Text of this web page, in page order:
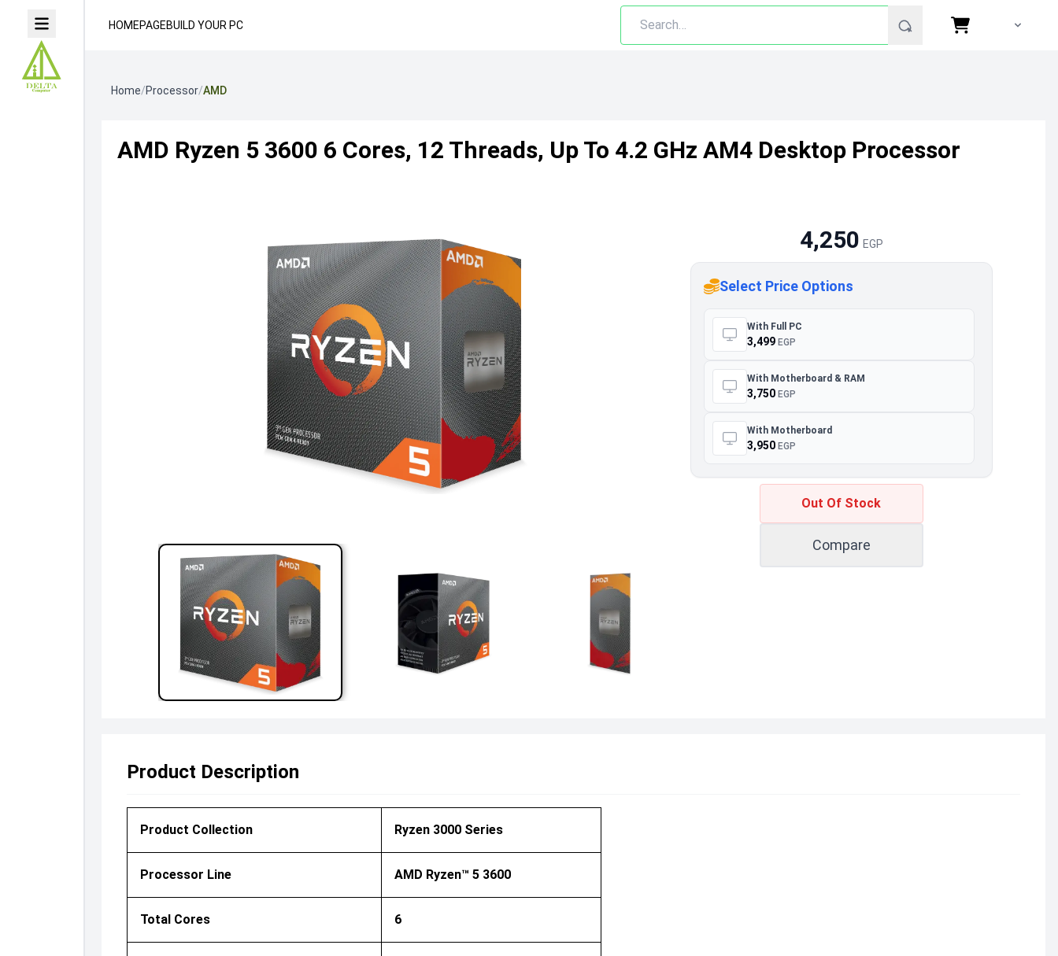
HOMEPAGEBUILD YOUR PC
Home/Processor/AMD
AMD Ryzen 5 3600 6 Cores, 12 Threads, Up To 4.2 GHz AM4 Desktop Processor
4,250 EGP
Select Price Options
With Full PC
3,499 EGP
With Motherboard & RAM
3,750 EGP
With Motherboard
3,950 EGP
Out Of Stock
Compare
Product Description
Product Collection Ryzen 3000 Series
Processor Line AMD Ryzen™ 5 3600
Total Cores 6